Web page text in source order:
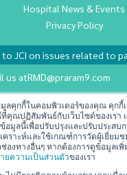
ลคุกกี้ในคอมพิวเตอร์ของคุณ คุกกี้
คุณปฏิสัมพันธ์กับเว็บไซต์ของเรา
อมูลนี้เพื่อปรับปรุงและปรับประสบก
คราะห์และใช้เกณฑ์การวัดผู้เยี่ยม
องทางอื่นๆ หากต้องการดูข้อมูลเพิ่
ยความเป็นส่วนตัวของเรา
Hospital News & Events
Privacy Policy
JCI on issues related to
us atRMD@praram9.com
Investor Relations
Sustainability
Join Us
Contact Us